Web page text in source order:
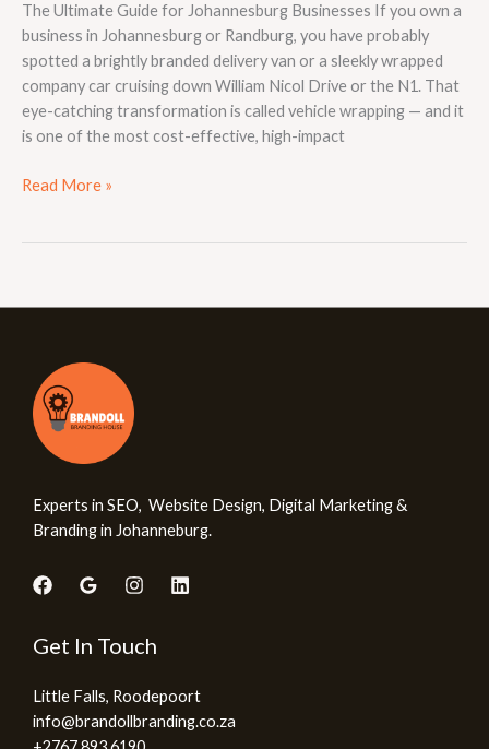
The Ultimate Guide for Johannesburg Businesses If you own a
business in Johannesburg or Randburg, you have probably
spotted a brightly branded delivery van or a sleekly wrapped
company car cruising down William Nicol Drive or the N1. That
eye-catching transformation is called vehicle wrapping — and it
is one of the most cost-effective, high-impact
Read More »
Experts in SEO, Website Design, Digital Marketing &
Branding in Johanneburg.
Get In Touch
Little Falls, Roodepoort
info@brandollbranding.co.za​